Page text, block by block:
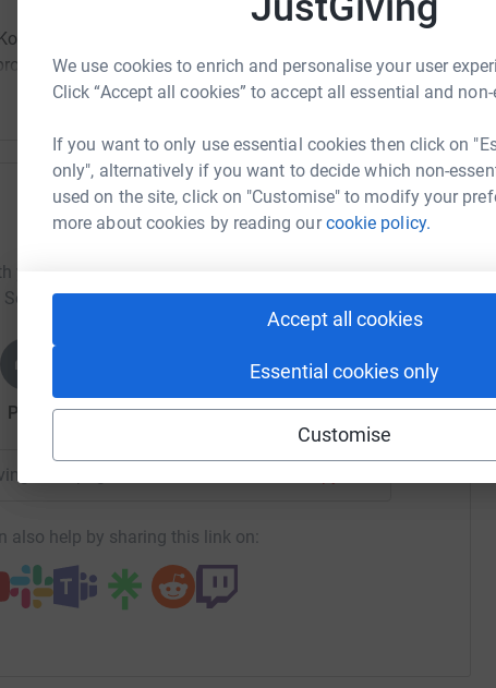
We use cookies to enrich and personalise your user
Click “Accept all cookies” to accept all essential and
If you want to only use essential cookies then click on
only", alternatively if you want to decide which non-
used on the site, click on "Customise" to modify your
more about cookies by reading ourcookie policy.
Accept all cookies
Essential cookies only
Customise
2024' with a target amount of £1000. Your generous
essential support to those who are vulnerable and
and help us reach our fundraising goal!
Help D WAFER
your network could help raise up to 5x more in
a platform to make it happen:
Print MessengerLinkedIn X Email
page/
also help by sharing this link on: